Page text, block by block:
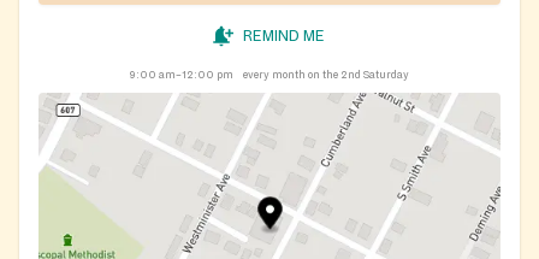
REMIND ME
9:00 am–12:00 pm every month on the 2nd Saturday